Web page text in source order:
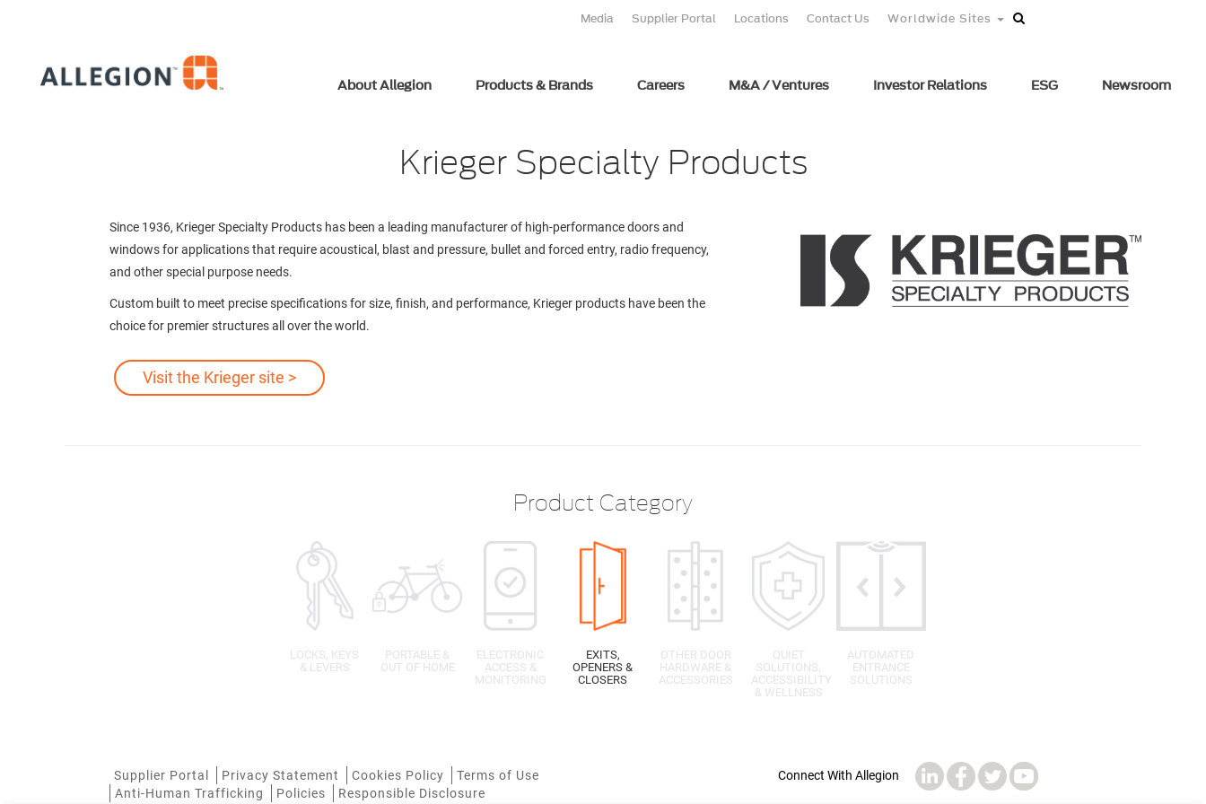
Media Supplier Portal Locations Contact Us Worldwide Sites
About Allegion Products & Brands Careers M&A / Ventures Investor Relations ESG Newsroom
Krieger Specialty Products
Since 1936, Krieger Specialty Products has been a leading manufacturer of high-performance doors and
windows for applications that require acoustical, blast and pressure, bullet and forced entry, radio frequency,
and other special purpose needs.
Custom built to meet precise specifications for size, finish, and performance, Krieger products have been the
choice for premier structures all over the world.
Visit the Krieger site >
Product Category
LOCKS, KEYS
& LEVERS
PORTABLE &
OUT OF HOME
ELECTRONIC
ACCESS &
MONITORING
EXITS,
OPENERS &
CLOSERS
OTHER DOOR
HARDWARE &
ACCESSORIES
QUIET
SOLUTIONS,
ACCESSIBILITY
& WELLNESS
AUTOMATED
ENTRANCE
SOLUTIONS
Supplier Portal Privacy Statement Cookies Policy
Terms of Use
Anti-Human Trafficking
Policies Responsible Disclosure